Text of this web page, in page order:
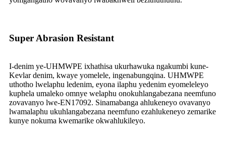
Super Abrasion Resistant
I-denim ye-UHMWPE ixhathisa ukurhawuka ngakumbi kune-
Kevlar denim, kwaye yomelele, ingenabungqina. UHMWPE
uthotho lwelaphu ledenim, eyona ilaphu yedenim eyomeleleyo
kuphela umaleko omnye welaphu onokuhlangabezana neemfuno
zovavanyo lwe-EN17092. Sinamabanga ahlukeneyo ovavanyo
lwamalaphu ukuhlangabezana neemfuno ezahlukeneyo zemarike
kunye nokuma kwemarike okwahlukileyo.